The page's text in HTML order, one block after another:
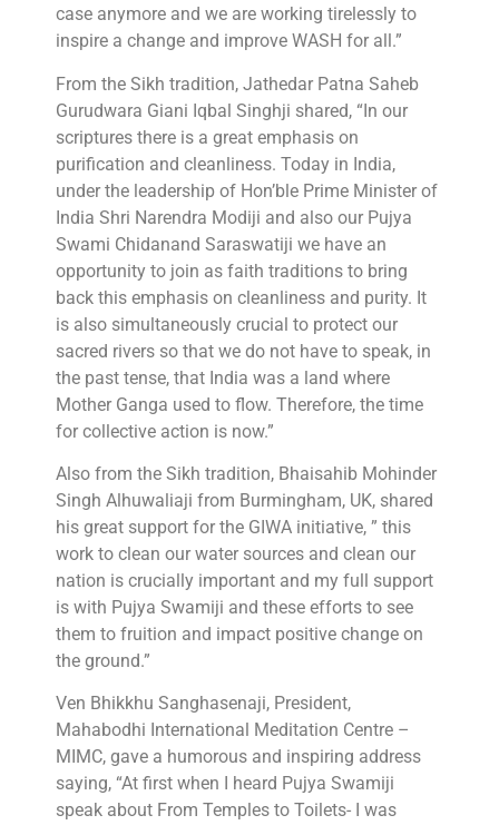
case anymore and we are working tirelessly to
inspire a change and improve WASH for all.”
From the Sikh tradition, Jathedar Patna Saheb
Gurudwara Giani Iqbal Singhji shared, “In our
scriptures there is a great emphasis on
purification and cleanliness. Today in India,
under the leadership of Hon’ble Prime Minister of
India Shri Narendra Modiji and also our Pujya
Swami Chidanand Saraswatiji we have an
opportunity to join as faith traditions to bring
back this emphasis on cleanliness and purity. It
is also simultaneously crucial to protect our
sacred rivers so that we do not have to speak, in
the past tense, that India was a land where
Mother Ganga used to flow. Therefore, the time
for collective action is now.”
Also from the Sikh tradition, Bhaisahib Mohinder
Singh Alhuwaliaji from Burmingham, UK, shared
his great support for the GIWA initiative, ” this
work to clean our water sources and clean our
nation is crucially important and my full support
is with Pujya Swamiji and these efforts to see
them to fruition and impact positive change on
the ground.”
Ven Bhikkhu Sanghasenaji, President,
Mahabodhi International Meditation Centre –
MIMC, gave a humorous and inspiring address
saying, “At first when I heard Pujya Swamiji
speak about From Temples to Toilets- I was